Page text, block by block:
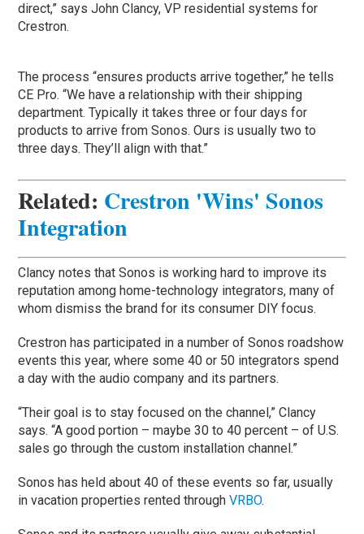
direct,” says John Clancy, VP residential systems for
Crestron.
The process “ensures products arrive together,” he tells
CE Pro. “We have a relationship with their shipping
department. Typically it takes three or four days for
products to arrive from Sonos. Ours is usually two to
three days. They’ll align with that.”
Related: Crestron 'Wins' Sonos
Integration
Clancy notes that Sonos is working hard to improve its
reputation among home-technology integrators, many of
whom dismiss the brand for its consumer DIY focus.
Crestron has participated in a number of Sonos roadshow
events this year, where some 40 or 50 integrators spend
a day with the audio company and its partners.
“Their goal is to stay focused on the channel,” Clancy
says. “A good portion – maybe 30 to 40 percent – of U.S.
sales go through the custom installation channel.”
Sonos has held about 40 of these events so far, usually
in vacation properties rented throughVRBO.